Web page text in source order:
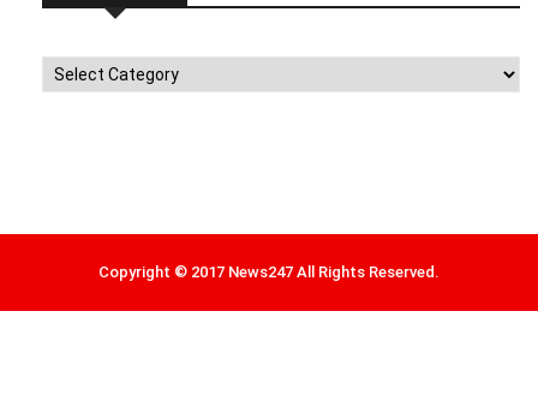
Categories
Copyright © 2017 News247 All Rights Reserved.